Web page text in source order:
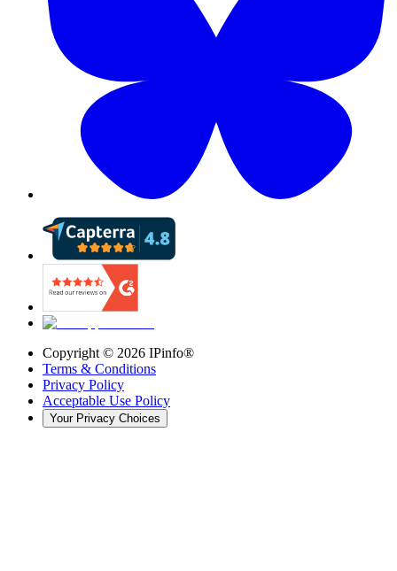
Copyright © 2026 IPinfo®
Terms & Conditions
Privacy Policy
Acceptable Use Policy
Your Privacy Choices